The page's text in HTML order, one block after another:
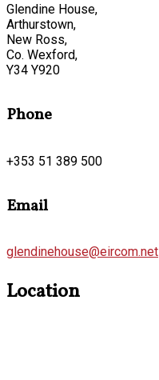
Glendine House,
Arthurstown,
New Ross,
Co. Wexford,
Y34 Y920
Phone
+353 51 389 500
Email
glendinehouse@eircom.net
Location